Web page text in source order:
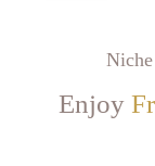
Niche
Enjoy